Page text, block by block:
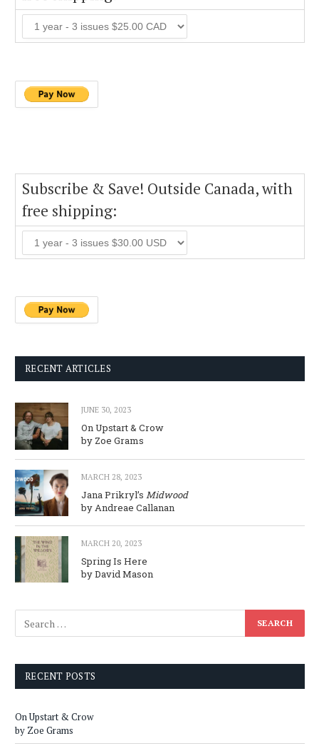
Subscribe & Save! Outside Canada, with
free shipping:
RECENT ARTICLES
JUNE 30, 2023
On Upstart & Crow
by Zoe Grams
MARCH 28, 2023
Jana Prikryl’s Midwood
by Andreae Callanan
MARCH 20, 2023
Spring Is Here
by David Mason
RECENT POSTS
On Upstart & Crow
by Zoe Grams